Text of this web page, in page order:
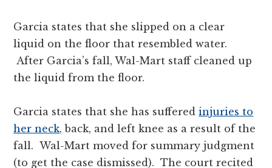
Garcia states that she slipped on a clear
liquid on the floor that resembled water.
After Garcia’s fall, Wal-Mart staff cleaned up
the liquid from the floor.
Garcia states that she has sufferedinjuries to
her neck, back, and left knee as a result of the
fall. Wal-Mart moved for summary judgment
(to get the case dismissed). The court recited